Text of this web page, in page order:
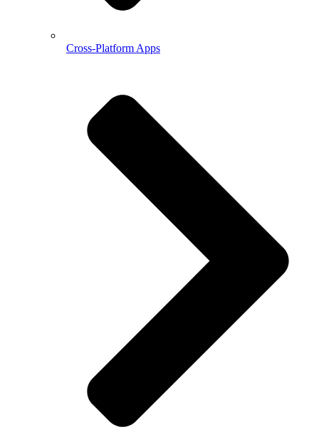
Cross-Platform Apps